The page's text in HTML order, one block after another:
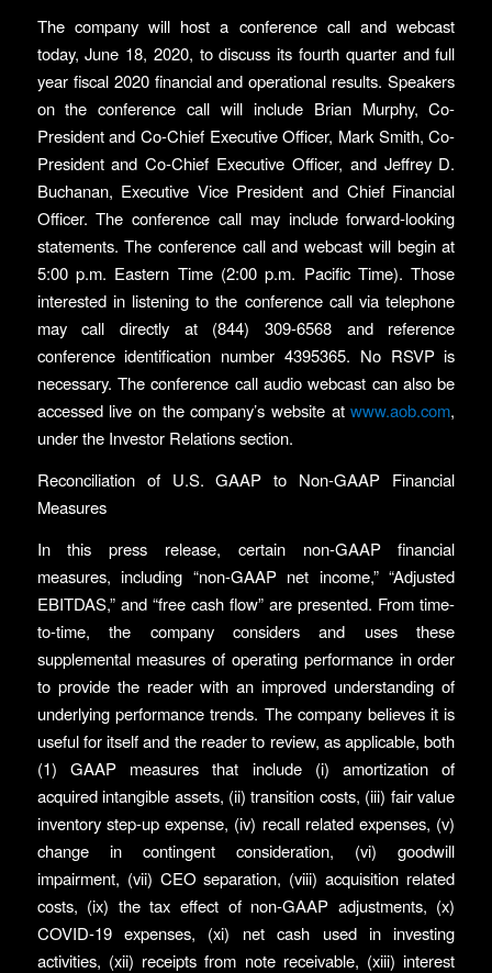
The company will host a conference call and webcast
today, June 18, 2020, to discuss its fourth quarter and full
year fiscal 2020 financial and operational results. Speakers
on the conference call will include Brian Murphy, Co-
President and Co-Chief Executive Officer, Mark Smith, Co-
President and Co-Chief Executive Officer, and Jeffrey D.
Buchanan, Executive Vice President and Chief Financial
Officer. The conference call may include forward-looking
statements. The conference call and webcast will begin at
5:00 p.m. Eastern Time (2:00 p.m. Pacific Time). Those
interested in listening to the conference call via telephone
may call directly at (844) 309-6568 and reference
conference identification number 4395365. No RSVP is
necessary. The conference call audio webcast can also be
accessed live on the company’s website atwww.aob.com,
under the Investor Relations section.
Reconciliation of U.S. GAAP to Non-GAAP Financial
Measures
In this press release, certain non-GAAP financial
measures, including “non-GAAP net income,” “Adjusted
EBITDAS,” and “free cash flow” are presented. From time-
to-time, the company considers and uses these
supplemental measures of operating performance in order
to provide the reader with an improved understanding of
underlying performance trends. The company believes it is
useful for itself and the reader to review, as applicable, both
(1) GAAP measures that include (i) amortization of
acquired intangible assets, (ii) transition costs, (iii) fair value
inventory step-up expense, (iv) recall related expenses, (v)
change in contingent consideration, (vi) goodwill
impairment, (vii) CEO separation, (viii) acquisition related
costs, (ix) the tax effect of non-GAAP adjustments, (x)
COVID-19 expenses, (xi) net cash used in investing
activities, (xii) receipts from note receivable, (xiii) interest